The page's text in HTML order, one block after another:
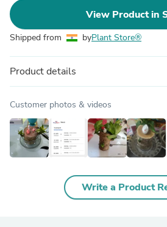
View Product in
Shipped from byPlant Store®
Product details
Customer photos & videos
Write a Product